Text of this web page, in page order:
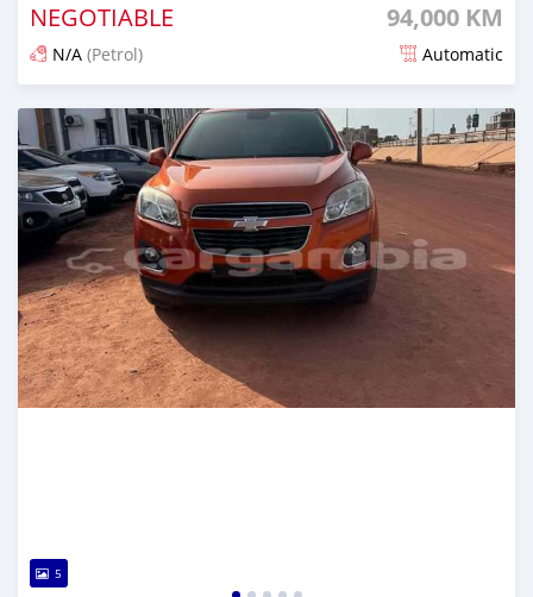
NEGOTIABLE 94,000 KM
N/A (Petrol) Automatic
Posted about 1 hour ago
5